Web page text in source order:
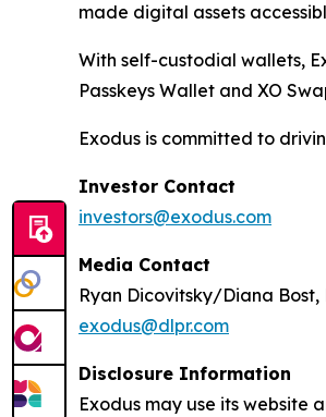
made digital assets
With self-custodial wallets,
Passkeys Wallet and XO
Exodus is committed to
Investor Contact
investors@exodus.com
Media Contact
Ryan Dicovitsky/Diana
exodus@dlpr.com
Disclosure Information
Exodus may use its website